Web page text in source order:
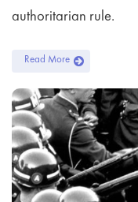
authoritarian rule.
Read More